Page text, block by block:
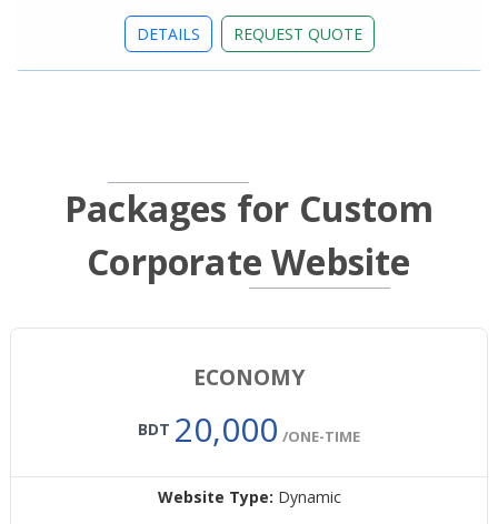
DETAILS REQUEST QUOTE
Packages for Custom
Corporate Website
ECONOMY
BDT 20,000 /ONE-TIME
Website Type: Dynamic